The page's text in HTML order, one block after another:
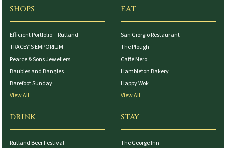
SHOPS
Efficient Portfolio – Rutland
TRACEY’S EMPORIUM
Pearce & Sons Jewellers
Baubles and Bangles
Barefoot Sunday
View All
EAT
San Giorgio Restaurant
The Plough
Caffè Nero
Hambleton Bakery
Happy Wok
View All
DRINK
Rutland Beer Festival
STAY
The George Inn